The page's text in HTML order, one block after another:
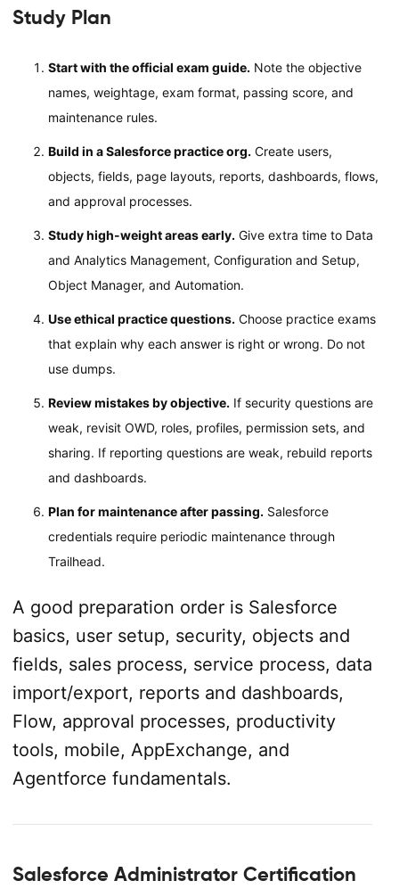
Study Plan
Start with the official exam guide. Note the objective
names, weightage, exam format, passing score, and
maintenance rules.
Build in a Salesforce practice org. Create users,
objects, fields, page layouts, reports, dashboards, flows,
and approval processes.
Study high-weight areas early. Give extra time to Data
and Analytics Management, Configuration and Setup,
Object Manager, and Automation.
Use ethical practice questions. Choose practice exams
that explain why each answer is right or wrong. Do not
use dumps.
Review mistakes by objective. If security questions are
weak, revisit OWD, roles, profiles, permission sets, and
sharing. If reporting questions are weak, rebuild reports
and dashboards.
Plan for maintenance after passing. Salesforce
credentials require periodic maintenance through
Trailhead.
A good preparation order is Salesforce
basics, user setup, security, objects and
fields, sales process, service process, data
import/export, reports and dashboards,
Flow, approval processes, productivity
tools, mobile, AppExchange, and
Agentforce fundamentals.
Salesforce Administrator Certification